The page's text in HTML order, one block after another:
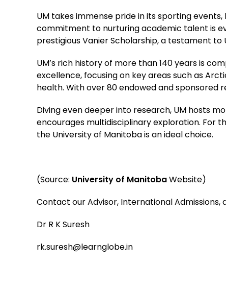
UM takes immense pride in its sporting events,
commitment to nurturing academic talent is
prestigious Vanier Scholarship, a testament
UM’s rich history of more than 140 years is
excellence, focusing on key areas such as
health. With over 80 endowed and sponsored
Diving even deeper into research, UM hosts
encourages multidisciplinary exploration. For
the University of Manitoba is an ideal choice.
(Source: University of ManitobaWebsite)
Contact our Advisor, International Admissions,
Dr R K Suresh
rk.suresh@learnglobe.in